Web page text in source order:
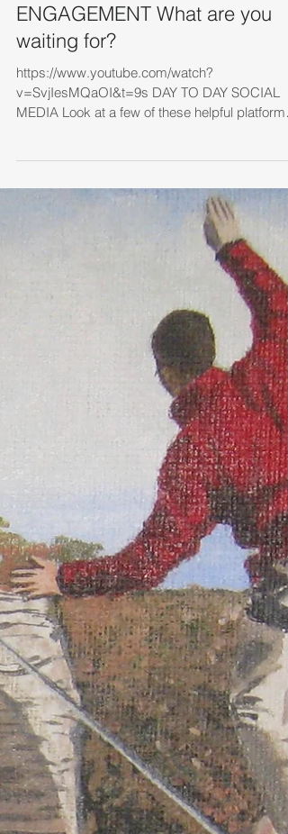
ENGAGEMENT What are you
waiting for?
https://www.youtube.com/watch?
v=SvjIesMQaOI&t=9s DAY TO DAY SOCIAL
MEDIA Look at a few of these helpful platforms